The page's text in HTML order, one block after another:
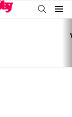
SEARCH
Menu